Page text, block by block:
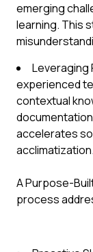
emerging
learning. This
Leveraging
experienced
contextual
accelerates
acclimatization.
A Purpose-
process